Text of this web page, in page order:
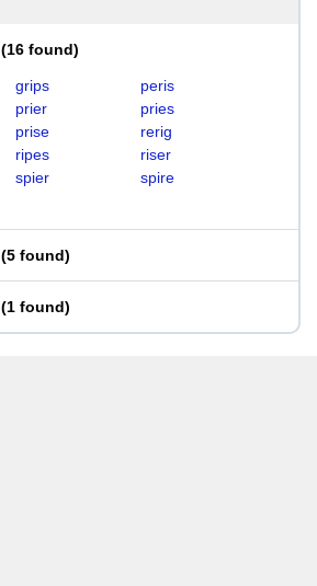
(16 found)
grips
peris
prier
pries
prise
rerig
ripes
riser
spier
spire
(5 found)
(1 found)